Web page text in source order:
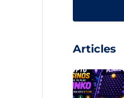
Articles